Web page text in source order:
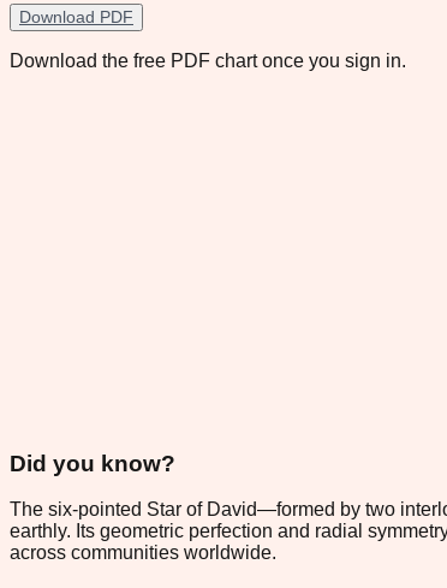
Download PDF
Download the free PDF chart once you sign in.
Did you know?
The six-pointed Star of David—formed by two
earthly. Its geometric perfection and radial
across communities worldwide.